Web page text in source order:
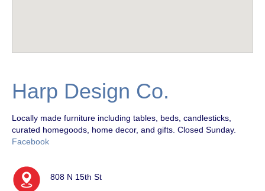
Harp Design Co.
Locally made furniture including tables, beds, candlesticks,
curated homegoods, home decor, and gifts. Closed Sunday.
Facebook
808 N 15th St